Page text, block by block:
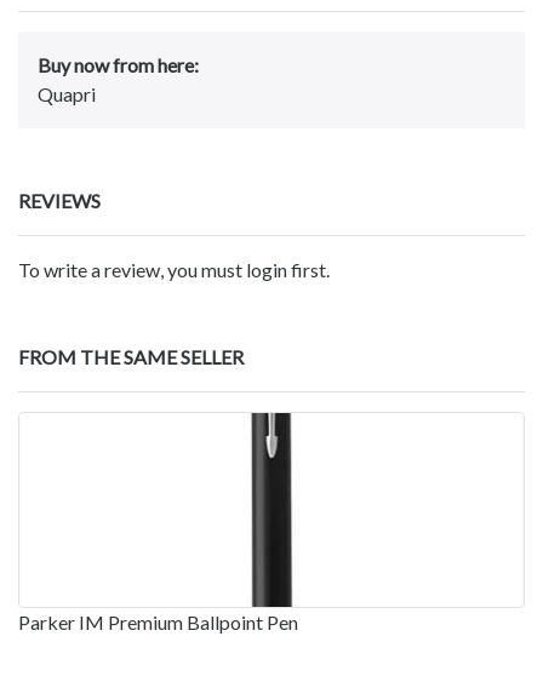
Buy now from here:
Quapri
REVIEWS
To write a review, you must login first.
FROM THE SAME SELLER
Parker IM Premium Ballpoint Pen